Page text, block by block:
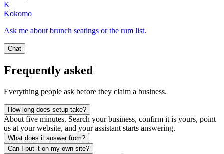
K
Kokomo
Ask me about brunch seatings or the rum list.
Chat
Frequently asked
Everything people ask before they claim a business.
How long does setup take?
About five minutes. Search your business, confirm it is yours, point
us at your website, and your assistant starts answering.
What does it answer from?
Can I put it on my own site?